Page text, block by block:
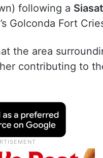
following a Siasat
Golconda Fort
the area
contributing to